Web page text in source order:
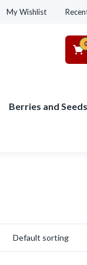
My Wishlist
0
Berries and Seeds
Default sorting